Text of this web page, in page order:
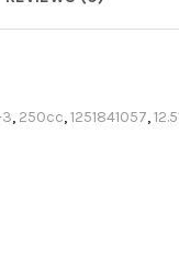
, 250cc,1251841057,